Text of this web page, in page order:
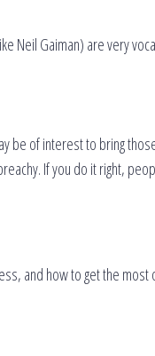
Neil Gaiman) are very
be of interest to bring
If you do it right,
and how to get the most